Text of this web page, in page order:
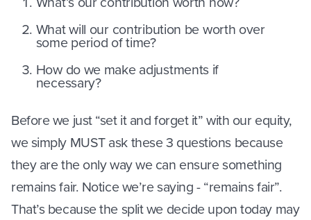
What will our contribution be worth over
some period of time?
How do we make adjustments if
necessary?
Before we just “set it and forget it” with our equity,
we simply MUST ask these 3 questions because
they are the only way we can ensure something
remains fair. Notice we’re saying - “remains fair”.
That’s because the split we decide upon today may